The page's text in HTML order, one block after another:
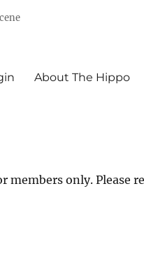
About The Hippo
members only. Please